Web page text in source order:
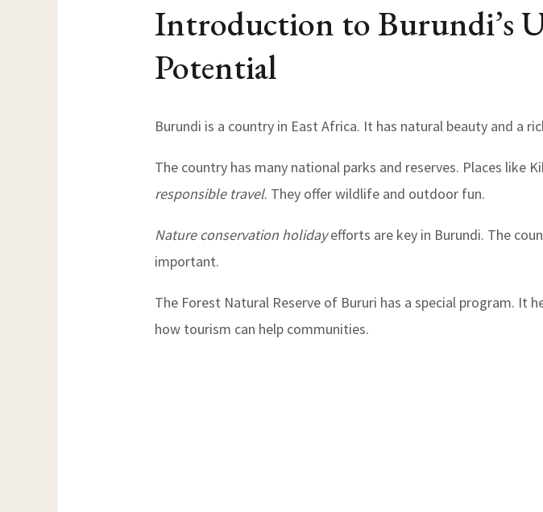
Introduction to Burundi’s
Potential
Burundi is a country in East Africa. It has natural beauty and a
The country has many national parks and reserves. Places like
responsible travel. They offer wildlife and outdoor fun.
Nature conservation holidayefforts are key in Burundi. The
important.
The Forest Natural Reserve of Bururi has a special program. It
how tourism can help communities.